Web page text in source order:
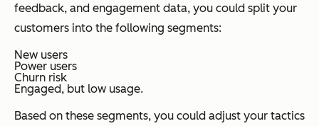
feedback, and engagement data, you could split your
customers into the following segments:
New users
Power users
Churn risk
Engaged, but low usage.
Based on these segments, you could adjust your tactics